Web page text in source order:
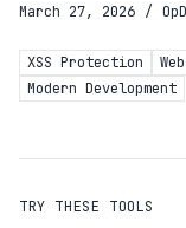
March 27, 2026 /
XSS Protection
Modern Development
TRY THESE TOOLS